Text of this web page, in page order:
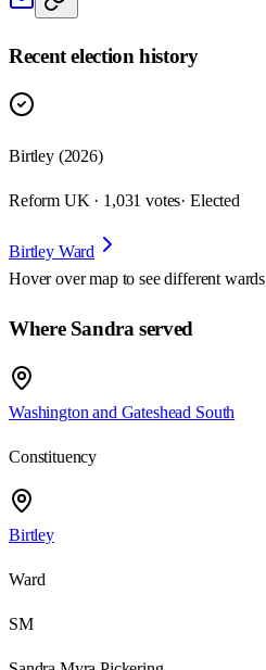
Recent election history
Birtley (2026)
Reform UK · 1,031 votes· Elected
Birtley Ward
Hover over map to see different wards
Where Sandra served
Washington and Gateshead South
Constituency
Birtley
Ward
SM